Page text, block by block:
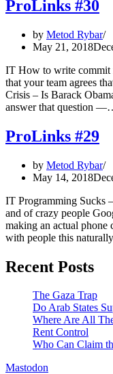
ProLinks #30
by Metod Rybar
May 21, 2018
IT How to write commit
that your team agrees
Crisis – Is Barack
answer that question
ProLinks #29
by Metod Rybar
May 14, 2018
IT Programming Sucks
and of crazy people
making an actual phone
with people this
Recent Posts
The Gaza Trap
Do Arab States
Where Are All
Rent Control
Who Can Claim
Mastodon